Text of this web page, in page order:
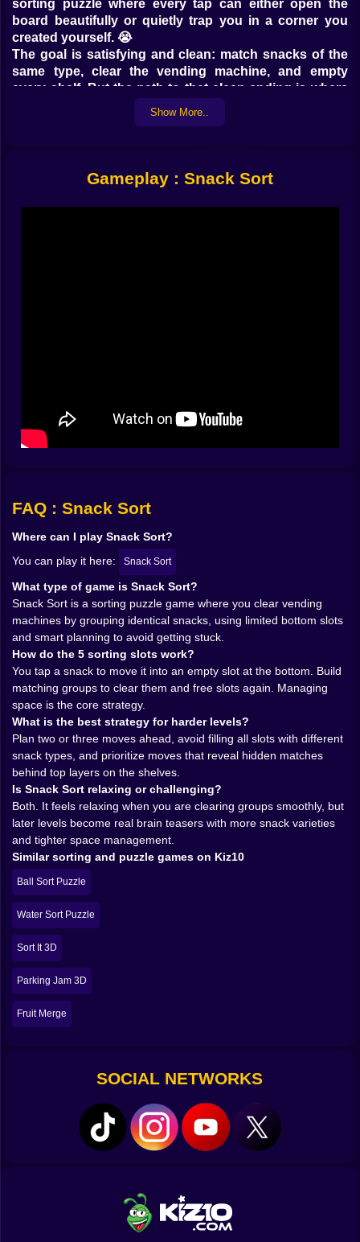
sorting puzzle where every tap can either open the
board beautifully or quietly trap you in a corner you
created yourself. 😭
The goal is satisfying and clean: match snacks of the
same type, clear the vending machine, and empty
every shelf. But the path to that clean ending is where
the fun lives. Because you are working with limited
space, limited slots, and the very human habit of
sessions because it loads fast, plays smoothly, and
gives you that instant gratification of clearing groups.
But it’s also dangerous for long sessions because it’s
Five slots sounds generous until you realize how
quickly they fill. One wrong snack and you’ve basically
parked a useless car in the only parking spot you
logic puzzle. You’re not only matching snacks. You’re
managing your future options.
The best feeling is when you play it smart and your
slots stay open like breathing space. The worst feeling
is when you have five different snack types sitting
down there like a tiny panic museum. 😭🍭🍪🥨🍫
🌈🍩 The Visual Trap: Everything Looks Delicious
Snack Sort is colorful in that clean, satisfying way. The
snacks look bright and clear, so your eyes can read
the board fast. That’s important because sorting
puzzles are all about visual scanning. You need to spot
patterns quickly. You need to notice what’s buried
behind what. You need to remember where certain
snack types are hiding.
But the visuals also trick you into feeling relaxed, and
that’s funny because the puzzles can get genuinely
tricky. You’ll be smiling at a cute candy icon while your
brain is silently screaming because you just realized
the last two matching snacks are trapped behind three
layers of chaos. 😅
That contrast is part of the charm. It’s a relaxing puzzle
game on the surface, but the deeper levels become
real brain workouts.
🧩🔍 The Real Strategy Is Planning Two Moves Ahead
If you only think about the snack you want to move
right now, you will get stuck. Snack Sort punishes
short-term thinking. The real strategy is planning a few
taps ahead, like you’re playing a mini game of chess
with cookies.
matching piece I can grab next. Or will it reveal
better to complete a group immediately, or should I
hold off to free a shelf first. If I commit to this snack
type, can I actually find the rest of them soon, or am I
It’s not about reflexes. It’s about decision making.
Every level becomes a small story of choices. Some
choices feel smooth and smart. Some choices feel like
Show More..
Gameplay : Snack Sort
FAQ : Snack Sort
Where can I play Snack Sort?
You can play it here:
Snack Sort
What type of game is Snack Sort?
Snack Sort is a sorting puzzle game where you clear vending
machines by grouping identical snacks, using limited bottom slots
and smart planning to avoid getting stuck.
How do the 5 sorting slots work?
You tap a snack to move it into an empty slot at the bottom. Build
matching groups to clear them and free slots again. Managing
space is the core strategy.
What is the best strategy for harder levels?
Plan two or three moves ahead, avoid filling all slots with different
snack types, and prioritize moves that reveal hidden matches
behind top layers on the shelves.
Is Snack Sort relaxing or challenging?
Both. It feels relaxing when you are clearing groups smoothly, but
later levels become real brain teasers with more snack varieties
and tighter space management.
Similar sorting and puzzle games on Kiz10
Ball Sort Puzzle
Water Sort Puzzle
Sort It 3D
Parking Jam 3D
Fruit Merge
SOCIAL NETWORKS